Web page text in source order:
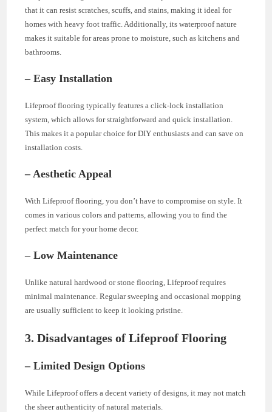
that it can resist scratches, scuffs, and stains, making it ideal for
homes with heavy foot traffic. Additionally, its waterproof nature
makes it suitable for areas prone to moisture, such as kitchens and
bathrooms.
– Easy Installation
Lifeproof flooring typically features a click-lock installation
system, which allows for straightforward and quick installation.
This makes it a popular choice for DIY enthusiasts and can save on
installation costs.
– Aesthetic Appeal
With Lifeproof flooring, you don’t have to compromise on style. It
comes in various colors and patterns, allowing you to find the
perfect match for your home decor.
– Low Maintenance
Unlike natural hardwood or stone flooring, Lifeproof requires
minimal maintenance. Regular sweeping and occasional mopping
are usually sufficient to keep it looking pristine.
3. Disadvantages of Lifeproof Flooring
– Limited Design Options
While Lifeproof offers a decent variety of designs, it may not match
the sheer authenticity of natural materials.